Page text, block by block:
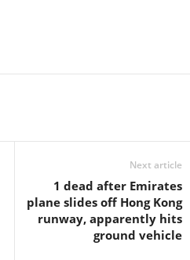
Next article
1 dead after Emirates
plane slides off Hong Kong
runway, apparently hits
ground vehicle